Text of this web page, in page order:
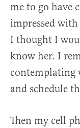
me to go have
impressed
I thought I
know her. I
contemplating
and schedule
Then my cell